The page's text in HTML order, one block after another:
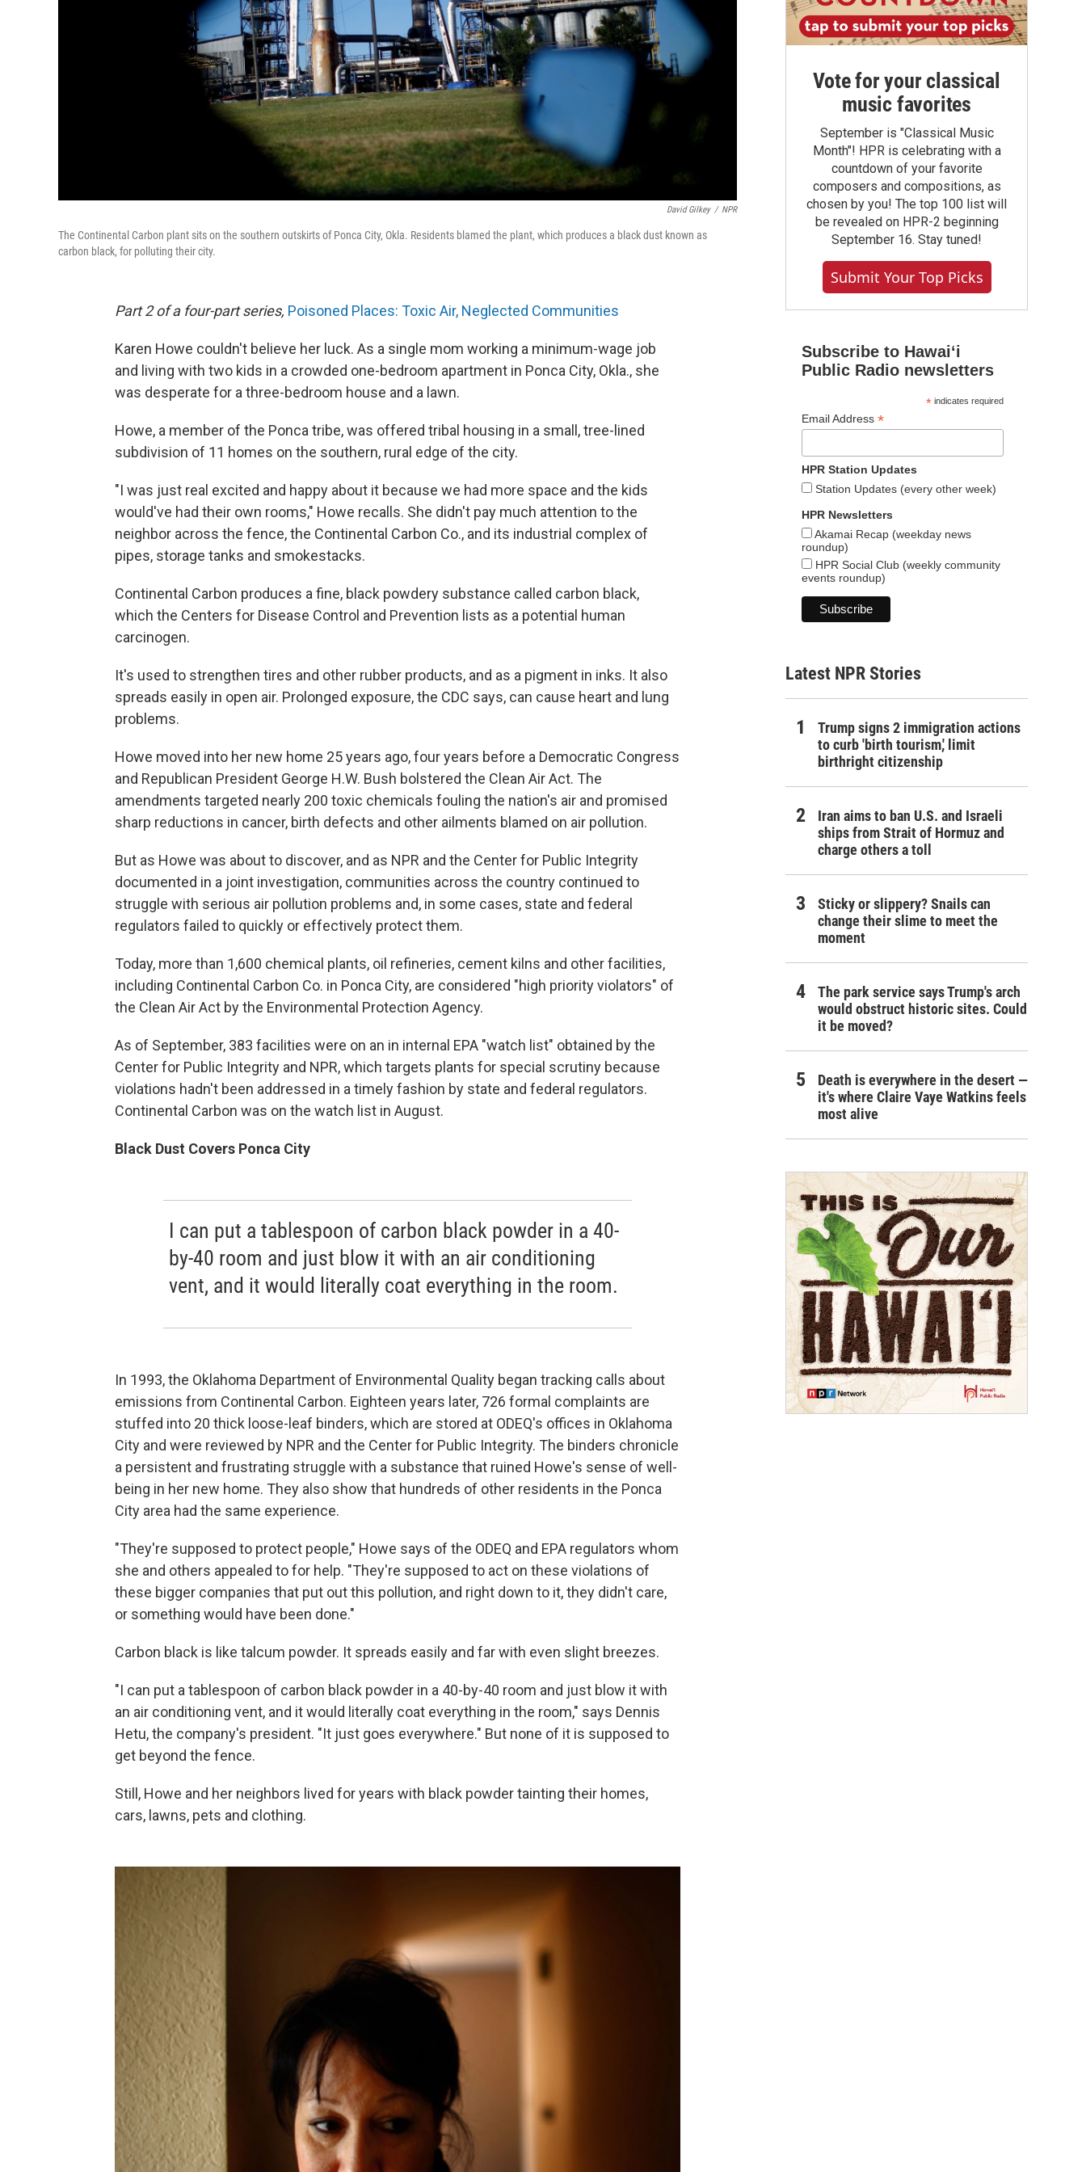
David Gilkey / NPR
The Continental Carbon plant sits on the southern outskirts of Ponca City, Okla. Residents blamed the plant, which produces a black dust known as
carbon black, for polluting their city.
Part 2 of a four-part series, Poisoned Places: Toxic Air, Neglected Communities
Karen Howe couldn't believe her luck. As a single mom working a minimum-wage job
and living with two kids in a crowded one-bedroom apartment in Ponca City, Okla., she
was desperate for a three-bedroom house and a lawn.
Howe, a member of the Ponca tribe, was offered tribal housing in a small, tree-lined
subdivision of 11 homes on the southern, rural edge of the city.
"I was just real excited and happy about it because we had more space and the kids
would've had their own rooms," Howe recalls. She didn't pay much attention to the
neighbor across the fence, the Continental Carbon Co., and its industrial complex of
pipes, storage tanks and smokestacks.
Continental Carbon produces a fine, black powdery substance called carbon black,
which the Centers for Disease Control and Prevention lists as a potential human
carcinogen.
It's used to strengthen tires and other rubber products, and as a pigment in inks. It also
spreads easily in open air. Prolonged exposure, the CDC says, can cause heart and lung
problems.
Howe moved into her new home 25 years ago, four years before a Democratic Congress
and Republican President George H.W. Bush bolstered the Clean Air Act. The
amendments targeted nearly 200 toxic chemicals fouling the nation's air and promised
sharp reductions in cancer, birth defects and other ailments blamed on air pollution.
But as Howe was about to discover, and as NPR and the Center for Public Integrity
documented in a joint investigation, communities across the country continued to
struggle with serious air pollution problems and, in some cases, state and federal
regulators failed to quickly or effectively protect them.
Today, more than 1,600 chemical plants, oil refineries, cement kilns and other facilities,
including Continental Carbon Co. in Ponca City, are considered "high priority violators" of
the Clean Air Act by the Environmental Protection Agency.
As of September, 383 facilities were on an in internal EPA "watch list" obtained by the
Center for Public Integrity and NPR, which targets plants for special scrutiny because
violations hadn't been addressed in a timely fashion by state and federal regulators.
Continental Carbon was on the watch list in August.
Black Dust Covers Ponca City
I can put a tablespoon of carbon black powder in a 40-
by-40 room and just blow it with an air conditioning
vent, and it would literally coat everything in the room.
In 1993, the Oklahoma Department of Environmental Quality began tracking calls about
emissions from Continental Carbon. Eighteen years later, 726 formal complaints are
stuffed into 20 thick loose-leaf binders, which are stored at ODEQ's offices in Oklahoma
City and were reviewed by NPR and the Center for Public Integrity. The binders chronicle
a persistent and frustrating struggle with a substance that ruined Howe's sense of well-
being in her new home. They also show that hundreds of other residents in the Ponca
City area had the same experience.
"They're supposed to protect people," Howe says of the ODEQ and EPA regulators whom
she and others appealed to for help. "They're supposed to act on these violations of
these bigger companies that put out this pollution, and right down to it, they didn't care,
or something would have been done."
Carbon black is like talcum powder. It spreads easily and far with even slight breezes.
"I can put a tablespoon of carbon black powder in a 40-by-40 room and just blow it with
an air conditioning vent, and it would literally coat everything in the room," says Dennis
Hetu, the company's president. "It just goes everywhere." But none of it is supposed to
get beyond the fence.
Still, Howe and her neighbors lived for years with black powder tainting their homes,
cars, lawns, pets and clothing.
Vote for your classical
music favorites
September is "Classical Music
Month"! HPR is celebrating with a
countdown of your favorite
composers and compositions, as
chosen by you! The top 100 list will
be revealed on HPR-2 beginning
September 16. Stay tuned!
Submit Your Top Picks
Subscribe to Hawaiʻi
Public Radio newsletters
*indicates required
Email Address *
HPR Station Updates
Station Updates (every other week)
HPR Newsletters
Akamai Recap (weekday news
roundup)
HPR Social Club (weekly community
events roundup)
Latest NPR Stories
Trump signs 2 immigration actions
to curb 'birth tourism,' limit
birthright citizenship
Iran aims to ban U.S. and Israeli
ships from Strait of Hormuz and
charge others a toll
Sticky or slippery? Snails can
change their slime to meet the
moment
The park service says Trump's arch
would obstruct historic sites. Could
it be moved?
Death is everywhere in the desert —
it's where Claire Vaye Watkins feels
most alive